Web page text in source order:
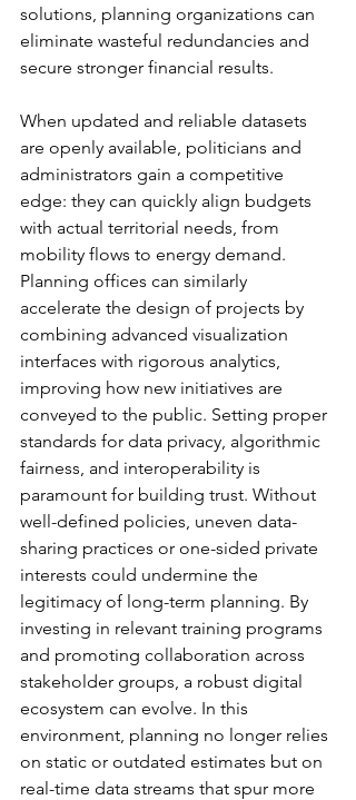
solutions, planning organizations can
eliminate wasteful redundancies and
secure stronger financial results.
When updated and reliable datasets
are openly available, politicians and
administrators gain a competitive
edge: they can quickly align budgets
with actual territorial needs, from
mobility flows to energy demand.
Planning offices can similarly
accelerate the design of projects by
combining advanced visualization
interfaces with rigorous analytics,
improving how new initiatives are
conveyed to the public. Setting proper
standards for data privacy, algorithmic
fairness, and interoperability is
paramount for building trust. Without
well-defined policies, uneven data-
sharing practices or one-sided private
interests could undermine the
legitimacy of long-term planning. By
investing in relevant training programs
and promoting collaboration across
stakeholder groups, a robust digital
ecosystem can evolve. In this
environment, planning no longer relies
on static or outdated estimates but on
real-time data streams that spur more